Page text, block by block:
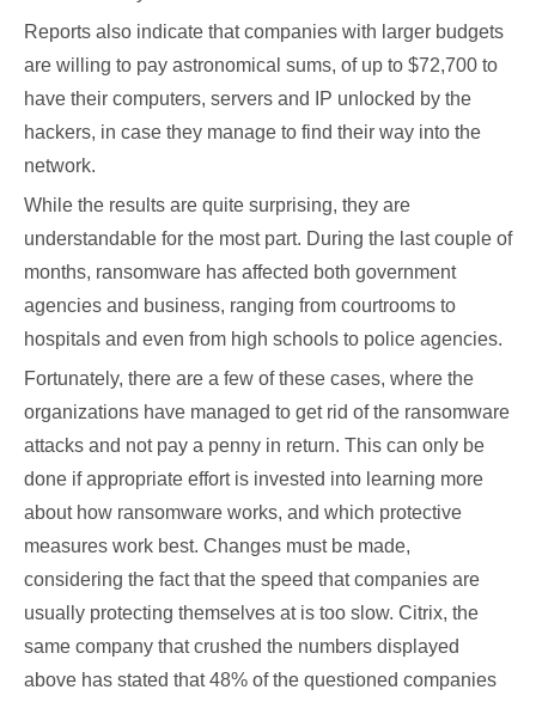
Reports also indicate that companies with larger budgets
are willing to pay astronomical sums, of up to $72,700 to
have their computers, servers and IP unlocked by the
hackers, in case they manage to find their way into the
network.
While the results are quite surprising, they are
understandable for the most part. During the last couple of
months, ransomware has affected both government
agencies and business, ranging from courtrooms to
hospitals and even from high schools to police agencies.
Fortunately, there are a few of these cases, where the
organizations have managed to get rid of the ransomware
attacks and not pay a penny in return. This can only be
done if appropriate effort is invested into learning more
about how ransomware works, and which protective
measures work best. Changes must be made,
considering the fact that the speed that companies are
usually protecting themselves at is too slow. Citrix, the
same company that crushed the numbers displayed
above has stated that 48% of the questioned companies